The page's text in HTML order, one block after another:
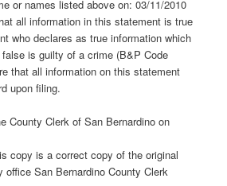
or names listed above on: 03/11/2010
all information in this statement is true
who declares as true information which
is guilty of a crime (B&P Code
that all information on this statement
upon filing.
County Clerk of San Bernardino on
copy is a correct copy of the original
San Bernardino County Clerk